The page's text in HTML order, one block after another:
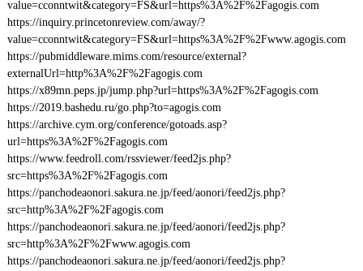
value=cconntwit&category=FS&url=https%3A%2F%2Fagogis.com
https://inquiry.princetonreview.com/away/?
value=cconntwit&category=FS&url=https%3A%2F%2Fwww.agogis.com
https://pubmiddleware.mims.com/resource/external?
externalUrl=http%3A%2F%2Fagogis.com
https://x89mn.peps.jp/jump.php?url=https%3A%2F%2Fagogis.com
https://2019.bashedu.ru/go.php?to=agogis.com
https://archive.cym.org/conference/gotoads.asp?
url=https%3A%2F%2Fagogis.com
https://www.feedroll.com/rssviewer/feed2js.php?
src=https%3A%2F%2Fagogis.com
https://panchodeaonori.sakura.ne.jp/feed/aonori/feed2js.php?
src=http%3A%2F%2Fagogis.com
https://panchodeaonori.sakura.ne.jp/feed/aonori/feed2js.php?
src=http%3A%2F%2Fwww.agogis.com
https://panchodeaonori.sakura.ne.jp/feed/aonori/feed2js.php?